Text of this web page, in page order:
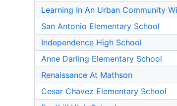
Learning In An Urban Community
San Antonio Elementary School
Independence High School
Anne Darling Elementary School
Renaissance At Mathson
Cesar Chavez Elementary School